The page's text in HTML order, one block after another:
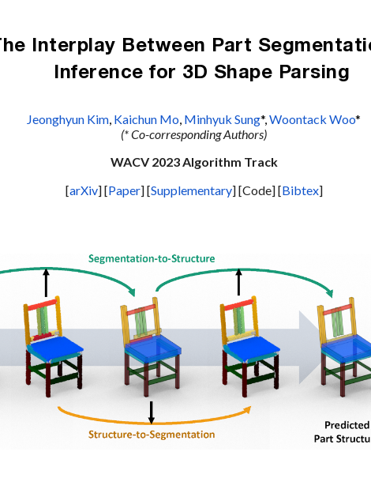
Interplay Between Part
Inference for 3D Shape Parsing
Jeonghyun Kim, Kaichun Mo, Minhyuk Sung*, Woontack Woo*
(* Co-corresponding Authors)
WACV 2023Algorithm Track
[arXiv] [Paper] [Supplementary] [Code] [Bibtex]